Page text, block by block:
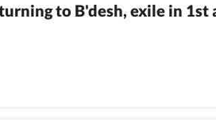
to B'desh, exile in 1st